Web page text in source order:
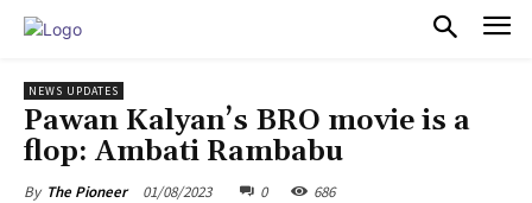
NEWS UPDATES
Pawan Kalyan’s BRO movie is a
flop: Ambati Rambabu
By The Pioneer 01/08/2023 0 686